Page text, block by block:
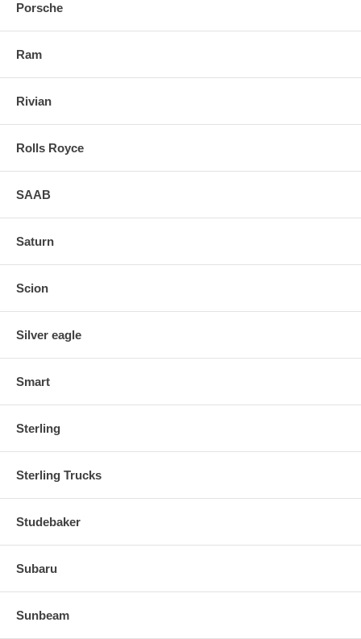
Porsche
Ram
Rivian
Rolls Royce
SAAB
Saturn
Scion
Silver eagle
Smart
Sterling
Sterling Trucks
Studebaker
Subaru
Sunbeam